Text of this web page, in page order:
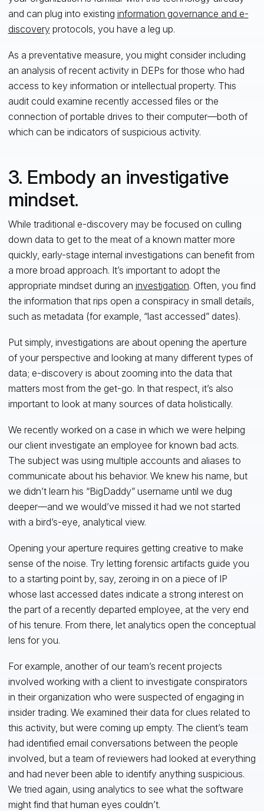
and can plug into existing information governance and e-
discoveryprotocols, you have a leg up.
As a preventative measure, you might consider including
an analysis of recent activity in DEPs for those who had
access to key information or intellectual property. This
audit could examine recently accessed files or the
connection of portable drives to their computer—both of
which can be indicators of suspicious activity.
3. Embody an investigative
mindset.
While traditional e-discovery may be focused on culling
down data to get to the meat of a known matter more
quickly, early-stage internal investigations can benefit from
a more broad approach. It’s important to adopt the
appropriate mindset during an investigation. Often, you find
the information that rips open a conspiracy in small details,
such as metadata (for example, “last accessed” dates).
Put simply, investigations are about opening the aperture
of your perspective and looking at many different types of
data; e-discovery is about zooming into the data that
matters most from the get-go. In that respect, it’s also
important to look at many sources of data holistically.
We recently worked on a case in which we were helping
our client investigate an employee for known bad acts.
The subject was using multiple accounts and aliases to
communicate about his behavior. We knew his name, but
we didn’t learn his “BigDaddy” username until we dug
deeper—and we would’ve missed it had we not started
with a bird’s-eye, analytical view.
Opening your aperture requires getting creative to make
sense of the noise. Try letting forensic artifacts guide you
to a starting point by, say, zeroing in on a piece of IP
whose last accessed dates indicate a strong interest on
the part of a recently departed employee, at the very end
of his tenure. From there, let analytics open the conceptual
lens for you.
For example, another of our team’s recent projects
involved working with a client to investigate conspirators
in their organization who were suspected of engaging in
insider trading. We examined their data for clues related to
this activity, but were coming up empty. The client’s team
had identified email conversations between the people
involved, but a team of reviewers had looked at everything
and had never been able to identify anything suspicious.
We tried again, using analytics to see what the software
might find that human eyes couldn’t.